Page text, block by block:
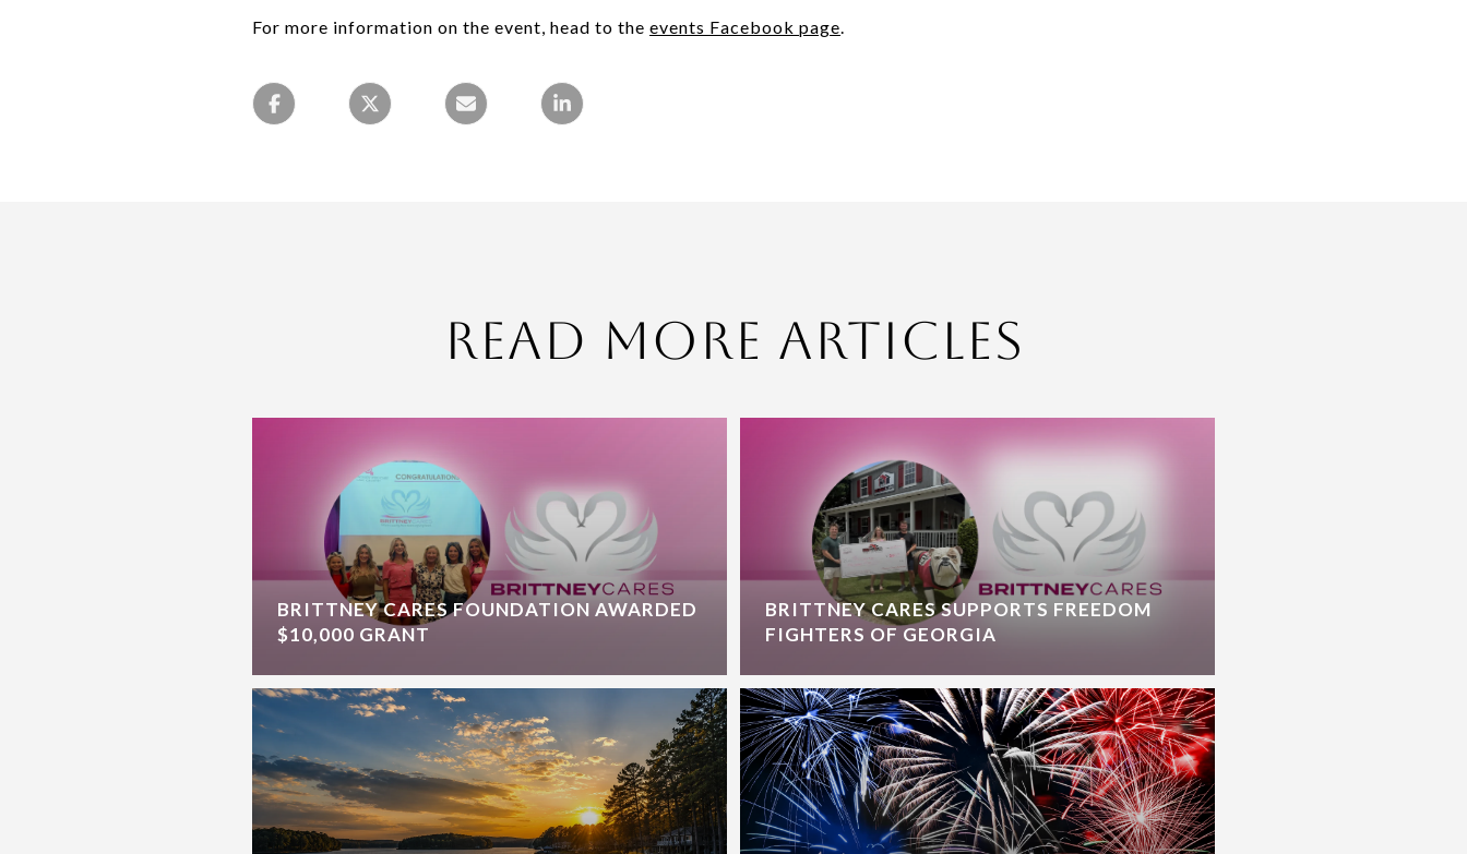
For more information on the event, head to the events Facebook page.
Read More Articles
BRITTNEY CARES FOUNDATION AWARDED
$10,000 GRANT
BRITTNEY CARES SUPPORTS FREEDOM
FIGHTERS OF GEORGIA